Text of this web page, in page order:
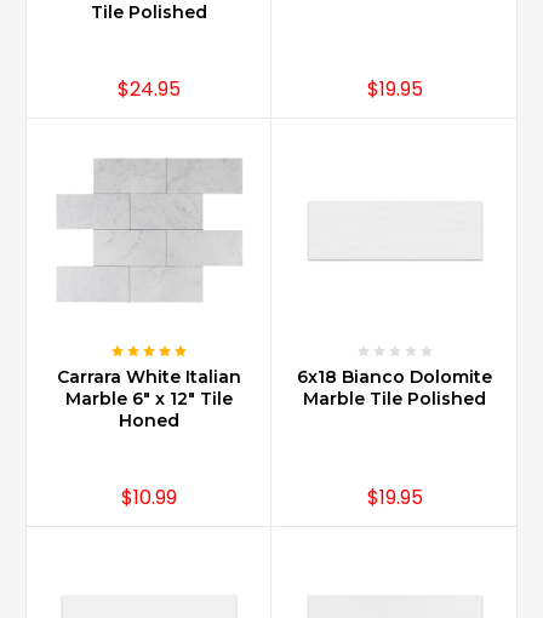
Tile Polished
$24.95 $19.95
Carrara White Italian
Marble 6" x 12" Tile
Honed
$10.99
6x18 Bianco Dolomite
Marble Tile Polished
$19.95